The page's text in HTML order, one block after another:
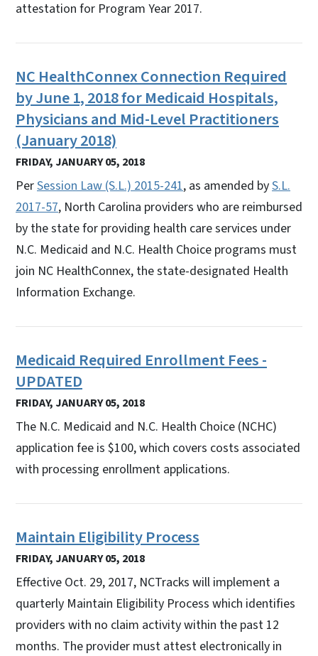
attestation for Program Year 2017.
NC HealthConnex Connection Required
by June 1, 2018 for Medicaid Hospitals,
Physicians and Mid-Level Practitioners
(January 2018)
FRIDAY, JANUARY 05, 2018
PerSession Law (S.L.) 2015-241, as amended byS.L.
2017-57, North Carolina providers who are reimbursed
by the state for providing health care services under
N.C. Medicaid and N.C. Health Choice programs must
join NC HealthConnex, the state-designated Health
Information Exchange.
Medicaid Required Enrollment Fees -
UPDATED
FRIDAY, JANUARY 05, 2018
The N.C. Medicaid and N.C. Health Choice (NCHC)
application fee is $100, which covers costs associated
with processing enrollment applications.
Maintain Eligibility Process
FRIDAY, JANUARY 05, 2018
Effective Oct. 29, 2017, NCTracks will implement a
quarterly Maintain Eligibility Process which identifies
providers with no claim activity within the past 12
months. The provider must attest electronically in